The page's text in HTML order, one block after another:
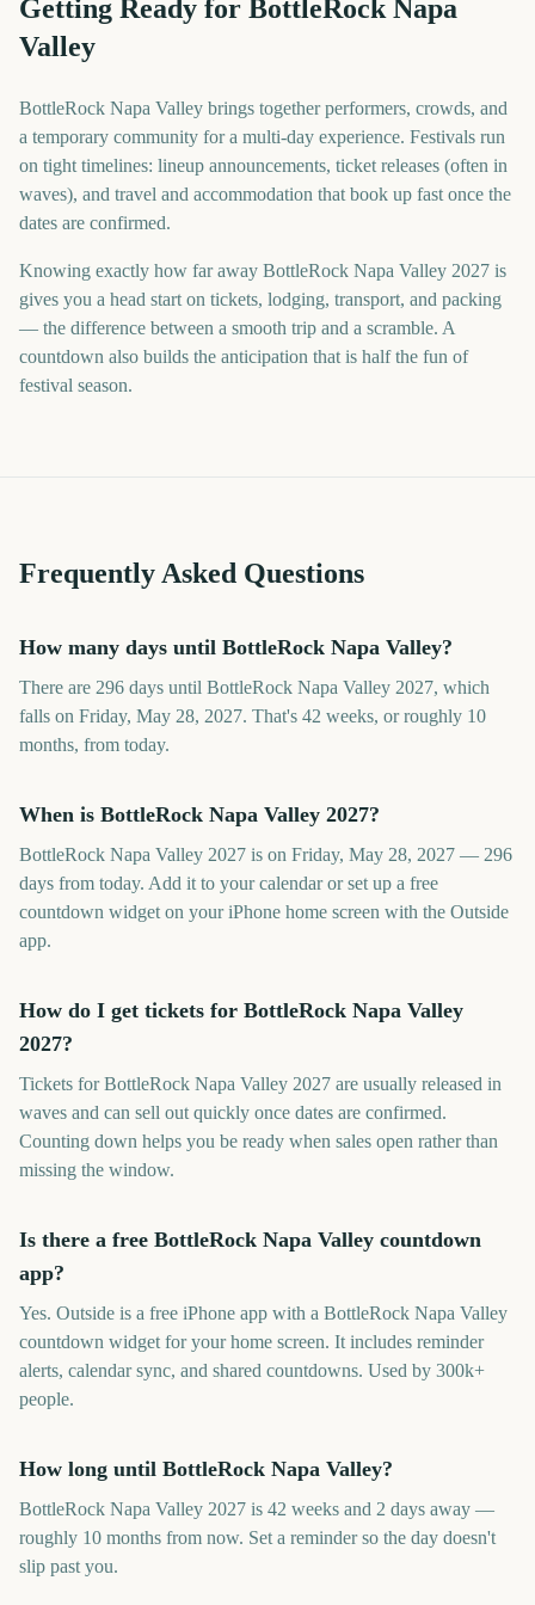
Getting Ready for BottleRock Napa
Valley
BottleRock Napa Valley brings together performers, crowds, and
a temporary community for a multi-day experience. Festivals run
on tight timelines: lineup announcements, ticket releases (often in
waves), and travel and accommodation that book up fast once the
dates are confirmed.
Knowing exactly how far away BottleRock Napa Valley 2027 is
gives you a head start on tickets, lodging, transport, and packing
— the difference between a smooth trip and a scramble. A
countdown also builds the anticipation that is half the fun of
festival season.
Frequently Asked Questions
How many days until BottleRock Napa Valley?
There are 296 days until BottleRock Napa Valley 2027, which
falls on Friday, May 28, 2027. That's 42 weeks, or roughly 10
months, from today.
When is BottleRock Napa Valley 2027?
BottleRock Napa Valley 2027 is on Friday, May 28, 2027 — 296
days from today. Add it to your calendar or set up a free
countdown widget on your iPhone home screen with the Outside
app.
How do I get tickets for BottleRock Napa Valley
2027?
Tickets for BottleRock Napa Valley 2027 are usually released in
waves and can sell out quickly once dates are confirmed.
Counting down helps you be ready when sales open rather than
missing the window.
Is there a free BottleRock Napa Valley countdown
app?
Yes. Outside is a free iPhone app with a BottleRock Napa Valley
countdown widget for your home screen. It includes reminder
alerts, calendar sync, and shared countdowns. Used by 300k+
people.
How long until BottleRock Napa Valley?
BottleRock Napa Valley 2027 is 42 weeks and 2 days away —
roughly 10 months from now. Set a reminder so the day doesn't
slip past you.